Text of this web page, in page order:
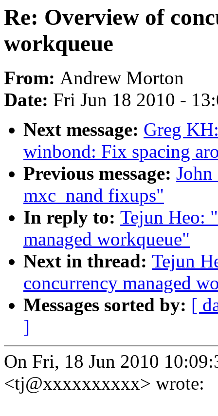
Re: Overview of
workqueue
From: Andrew Morton
Date: Fri Jun 18 2010 -
Next message: Greg
winbond: Fix spacing
Previous message:
mxc_nand fixups"
In reply to: Tejun Heo:
managed workqueue"
Next in thread: Tejun
concurrency managed
Messages sorted by: [
]
On Fri, 18 Jun 2010
<tj@xxxxxxxxxx> wrote: